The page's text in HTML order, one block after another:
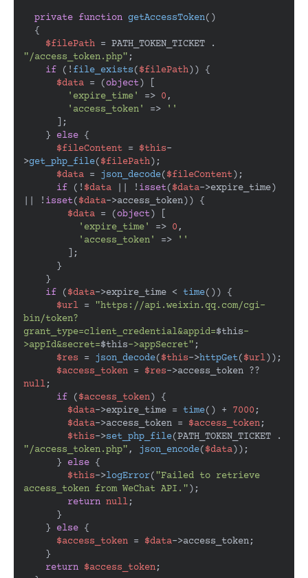
private function getAccessToken( )
{
$filePath
"/access_token.php" ;
if (! file_exists($filePath)) {
$data = (object) [
'expire_time'
=> 0,
'access_token'
=>
''
    }
else {
$fileContent = $this-
>get_php_file($filePath);
$data = json_decode($fileContent);
if (! $data || ! isset($data->expire_time)
|| ! isset($data->access_token)) {
$data = (object) [
'expire_time'
=> 0,
'access_token'
=>
''
if ($data->expire_time < time()) {
$url = "https://api.weixin.qq.com/cgi-
bin/token?
grant_type=client_credential&appid=$this-
>appId&secret=$this->appSecret" ;
$res = json_decode($this->httpGet($url));
$access_token = $res
null;
if ($access_token) {
$data->expire_time = time() + 7000 ;
$data->access_token = $access_token;
$this->set_php_file
"/access_token.php", json_encode($data));
      }
else {
$this->logError("Failed to retrieve
access_token from WeChat API.");
return null;
    }
else {
$access_token = $data->access_token;
return $access_token;